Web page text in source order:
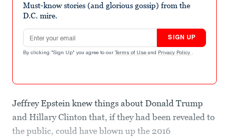
Must-know stories (and glorious gossip) from the
D.C. mire.
Email address
SIGN UP
By clicking "Sign Up" you agree to our Terms of Use and Privacy Policy .
Jeffrey Epstein knew things about Donald Trump
and Hillary Clinton that, if they had been revealed to
the public, could have blown up the 2016